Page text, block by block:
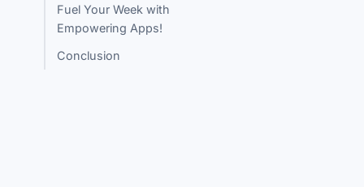
Fuel Your Week with
Empowering Apps!
Conclusion